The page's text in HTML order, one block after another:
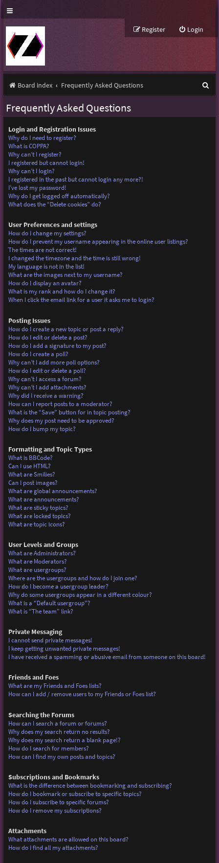
Login
Register
Board index Frequently Asked Questions
Frequently Asked Questions
Login and Registration Issues
Why do I need to register?
What is COPPA?
Why can’t I register?
I registered but cannot login!
Why can’t I login?
I registered in the past but cannot login any more?!
I’ve lost my password!
Why do I get logged off automatically?
What does the “Delete cookies” do?
User Preferences and settings
How do I change my settings?
How do I prevent my username appearing in the online user listings?
The times are not correct!
I changed the timezone and the time is still wrong!
My language is not in the list!
What are the images next to my username?
How do I display an avatar?
What is my rank and how do I change it?
When I click the email link for a user it asks me to login?
Posting Issues
How do I create a new topic or post a reply?
How do I edit or delete a post?
How do I add a signature to my post?
How do I create a poll?
Why can’t I add more poll options?
How do I edit or delete a poll?
Why can’t I access a forum?
Why can’t I add attachments?
Why did I receive a warning?
How can I report posts to a moderator?
What is the “Save” button for in topic posting?
Why does my post need to be approved?
How do I bump my topic?
Formatting and Topic Types
What is BBCode?
Can I use HTML?
What are Smilies?
Can I post images?
What are global announcements?
What are announcements?
What are sticky topics?
What are locked topics?
What are topic icons?
User Levels and Groups
What are Administrators?
What are Moderators?
What are usergroups?
Where are the usergroups and how do I join one?
How do I become a usergroup leader?
Why do some usergroups appear in a different colour?
What is a “Default usergroup”?
What is “The team” link?
Private Messaging
I cannot send private messages!
I keep getting unwanted private messages!
I have received a spamming or abusive email from someone on this board!
Friends and Foes
What are my Friends and Foes lists?
How can I add / remove users to my Friends or Foes list?
Searching the Forums
How can I search a forum or forums?
Why does my search return no results?
Why does my search return a blank page!?
How do I search for members?
How can I find my own posts and topics?
Subscriptions and Bookmarks
What is the difference between bookmarking and subscribing?
How do I bookmark or subscribe to specific topics?
How do I subscribe to specific forums?
How do I remove my subscriptions?
Attachments
What attachments are allowed on this board?
How do I find all my attachments?